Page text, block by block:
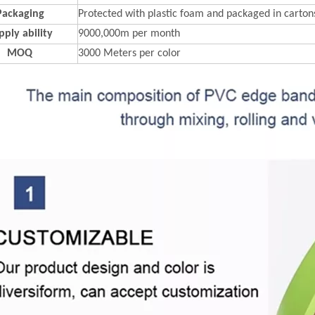
Protected with plastic foam and packaged in
ability
9000,000m per month
MOQ
3000 Meters per color